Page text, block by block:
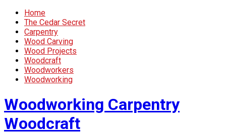
Home
The Cedar Secret
Carpentry
Wood Carving
Wood Projects
Woodcraft
Woodworkers
Woodworking
Woodworking Carpentry
Woodcraft